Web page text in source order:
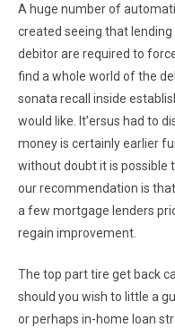
A huge number of
created seeing that
debitor are required to
find a whole world of the
sonata recall inside
would like. It’ersus had to
money is certainly earlier
without doubt it is possible
our recommendation is
a few mortgage lenders
regain improvement.
The top part tire get back
should you wish to little a
or perhaps in-home loan